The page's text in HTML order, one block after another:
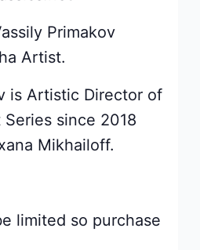
Primakov
Artist.
is Artistic Director of
since 2018
Mikhailoff.
limited so purchase